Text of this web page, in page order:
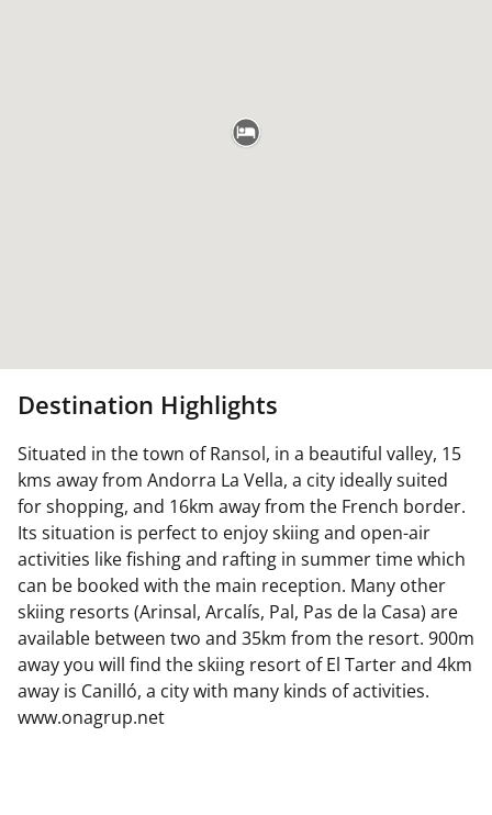
Destination Highlights
Situated in the town of Ransol, in a beautiful valley, 15
kms away from Andorra La Vella, a city ideally suited
for shopping, and 16km away from the French border.
Its situation is perfect to enjoy skiing and open-air
activities like fishing and rafting in summer time which
can be booked with the main reception. Many other
skiing resorts (Arinsal, Arcalís, Pal, Pas de la Casa) are
available between two and 35km from the resort. 900m
away you will find the skiing resort of El Tarter and 4km
away is Canilló, a city with many kinds of activities.
www.onagrup.net